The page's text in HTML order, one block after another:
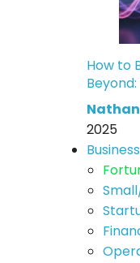
How to
2025
Business